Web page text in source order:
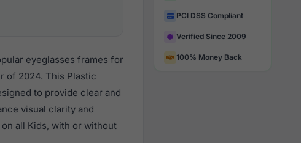
eyeglasses frames for
of 2024. This Plastic
to provide clear and
visual clarity and
all Kids, with or without
PCI DSS Compliant
Verified Since 2009
100% Money Back